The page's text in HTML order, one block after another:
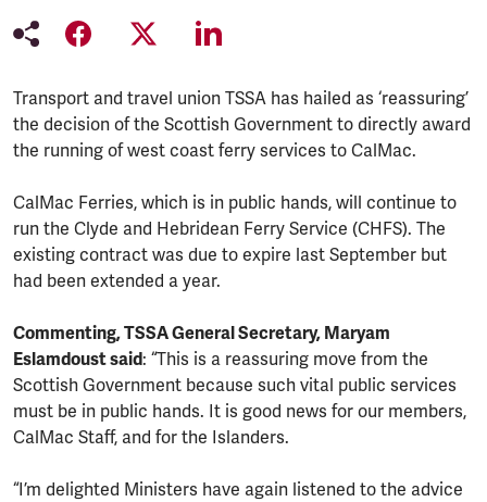
Transport and travel union TSSA has hailed as ‘reassuring’
the decision of the Scottish Government to directly award
the running of west coast ferry services to CalMac.
CalMac Ferries, which is in public hands, will continue to
run the Clyde and Hebridean Ferry Service (CHFS). The
existing contract was due to expire last September but
had been extended a year.
Commenting, TSSA General Secretary, Maryam
Eslamdoust said: “This is a reassuring move from the
Scottish Government because such vital public services
must be in public hands. It is good news for our members,
CalMac Staff, and for the Islanders.
“I’m delighted Ministers have again listened to the advice